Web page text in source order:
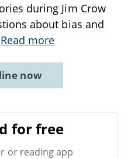
during Jim Crow
about bias and
Read more
now
for free
or reading app